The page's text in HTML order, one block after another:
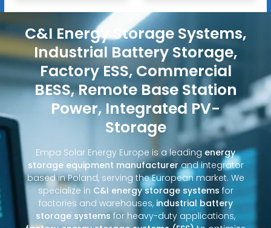
C&I Energy Storage Systems,
Industrial Battery Storage,
Factory ESS, Commercial
BESS, Remote Base Station
Power, Integrated PV-
Storage
Empa Solar Energy Europe is a leading energy
storage equipment manufacturerand integrator
based in Poland, serving the European market. We
specialize in C&I energy storage systems for
factories and warehouses, industrial battery
storage systems for heavy-duty applications,